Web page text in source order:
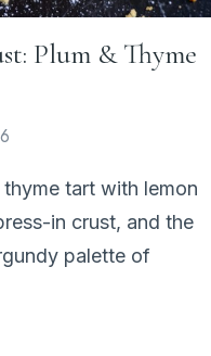
Plum & Thyme
tart with lemon
in crust, and the
palette of